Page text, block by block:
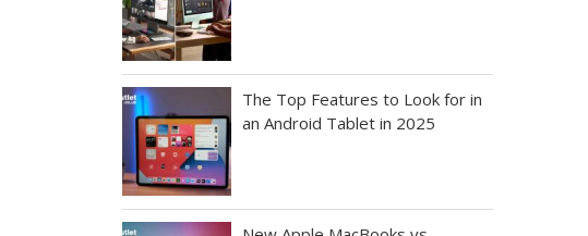
The Top Features to Look for in
an Android Tablet in 2025